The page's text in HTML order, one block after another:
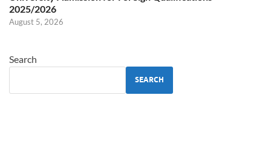
2025/2026
August 5, 2026
Search
SEARCH